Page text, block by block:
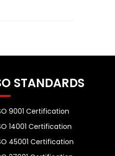
STANDARDS
9001 Certification
14001 Certification
45001 Certification